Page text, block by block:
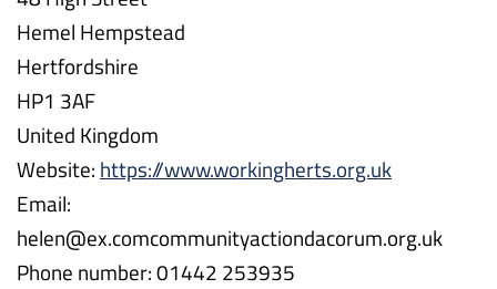
Hemel Hempstead
Hertfordshire
HP1 3AF
United Kingdom
Website: https://www.workingherts.org.uk
Email:
helen@ex.comcommunityactiondacorum.org.uk
Phone number: 01442 253935